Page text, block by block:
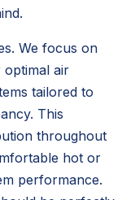
We focus on
optimal air
tailored to
This
throughout
hot or
performance.